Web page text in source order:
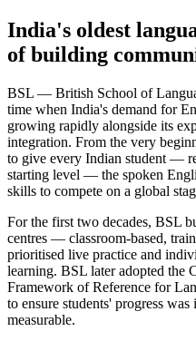
India's oldest
of building
BSL — British School of
time when India's demand for
growing rapidly alongside its
integration. From the very
to give every Indian student —
starting level — the spoken
skills to compete on a global
For the first two decades, BSL
centres — classroom-based,
prioritised live practice and
learning. BSL later adopted the
Framework of Reference for
to ensure students' progress
measurable.